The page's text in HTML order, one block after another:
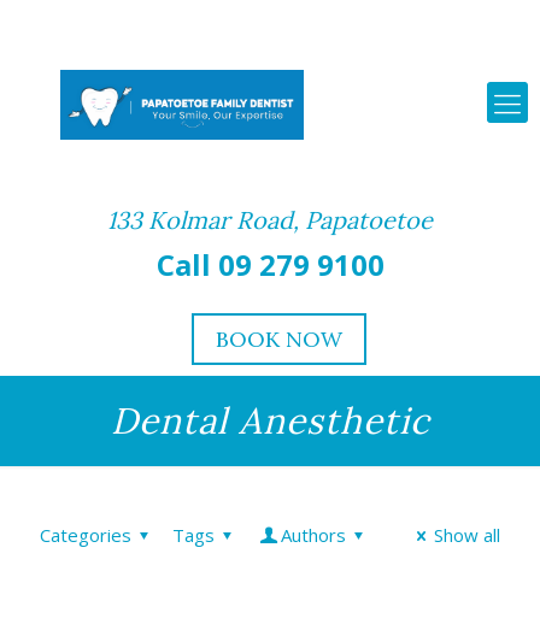
133 Kolmar Road, Papatoetoe
Call 09 279 9100
BOOK NOW
Dental Anesthetic
Categories Tags Authors Show all